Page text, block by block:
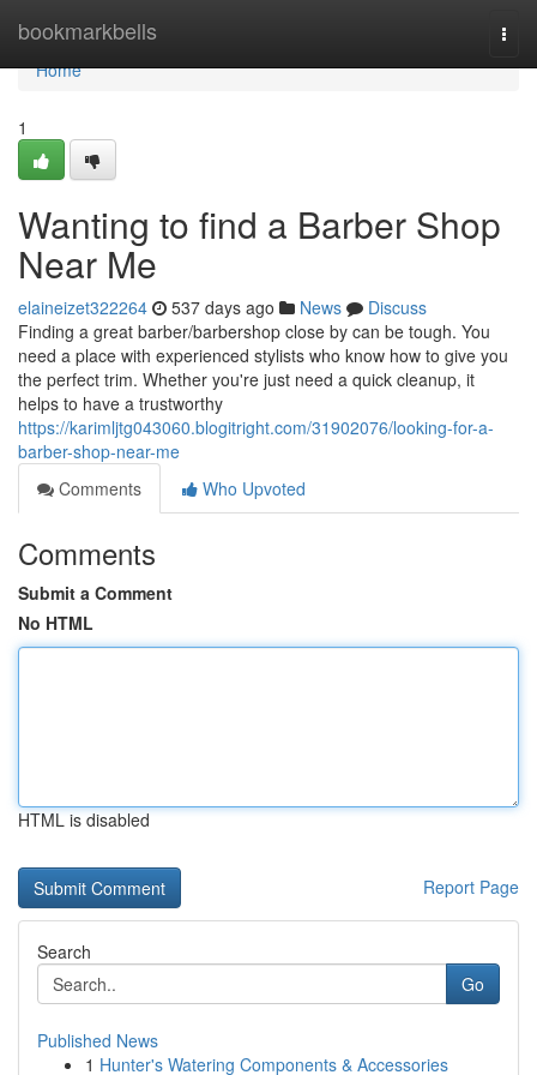
bookmarkbells
Home
Home
1
Wanting to find a Barber Shop
Near Me
elaineizet322264 537 days ago News
Discuss
Finding a great barber/barbershop close by can be tough. You
need a place with experienced stylists who know how to give you
the perfect trim. Whether you're just need a quick cleanup, it
helps to have a trustworthy
https://karimljtg043060.blogitright.com/31902076/looking-for-a-
barber-shop-near-me
Comments
Who Upvoted
Comments
Submit a Comment
No HTML
HTML is disabled
Report Page
Search
Go
Published News
1 Hunter's Watering Components & Accessories